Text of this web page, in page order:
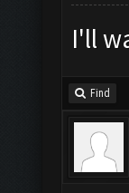
I'll
Find